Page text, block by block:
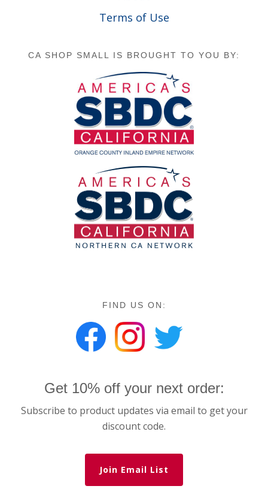
Terms of Use
CA SHOP SMALL IS BROUGHT TO YOU BY:
FIND US ON:
Get 10% off your next order:
Subscribe to product updates via email to get your
discount code.
Join Email List